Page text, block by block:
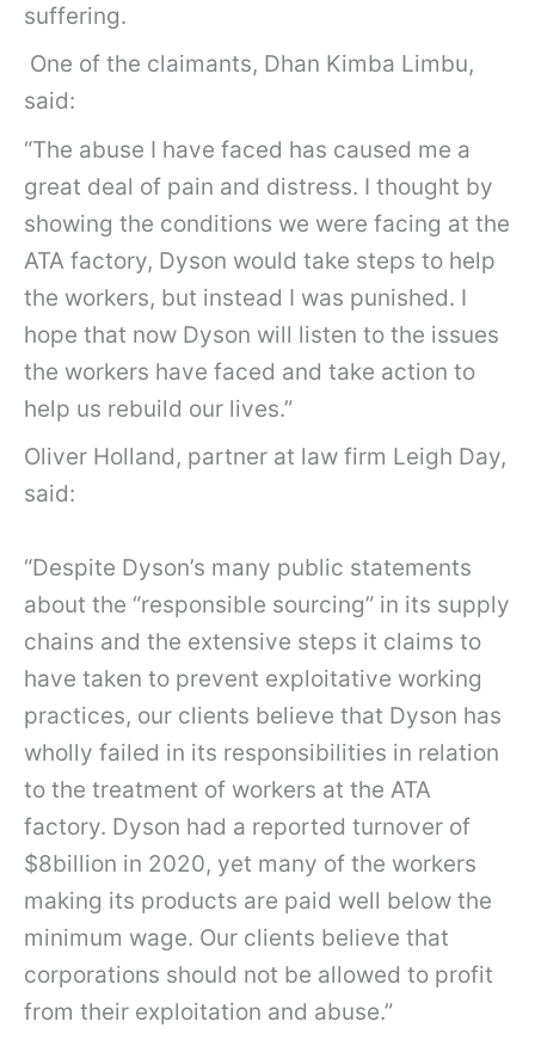
suffering.
One of the claimants, Dhan Kimba Limbu,
said:
“The abuse I have faced has caused me a
great deal of pain and distress. I thought by
showing the conditions we were facing at the
ATA factory, Dyson would take steps to help
the workers, but instead I was punished. I
hope that now Dyson will listen to the issues
the workers have faced and take action to
help us rebuild our lives.”
Oliver Holland, partner at law firm Leigh Day,
said:
“Despite Dyson’s many public statements
about the “responsible sourcing” in its supply
chains and the extensive steps it claims to
have taken to prevent exploitative working
practices, our clients believe that Dyson has
wholly failed in its responsibilities in relation
to the treatment of workers at the ATA
factory. Dyson had a reported turnover of
$8billion in 2020, yet many of the workers
making its products are paid well below the
minimum wage. Our clients believe that
corporations should not be allowed to profit
from their exploitation and abuse.”